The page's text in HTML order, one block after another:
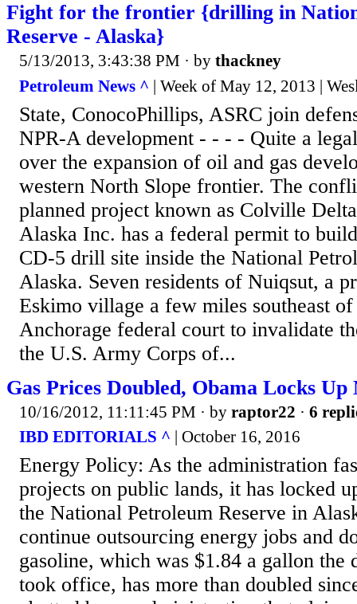
Fight for the frontier {drilling in
Reserve - Alaska}
5/13/2013, 3:43:38 PM · by thackney
Petroleum News ^ | Week of May 12, 2013 |
State, ConocoPhillips, ASRC join
NPR-A development - - - - Quite a
over the expansion of oil and gas
western North Slope frontier. The
planned project known as Colville
Alaska Inc. has a federal permit to
CD-5 drill site inside the National
Alaska. Seven residents of Nuiqsut, a
Eskimo village a few miles southeast
Anchorage federal court to invalidate
the U.S. Army Corps of...
Gas Prices Doubled, Obama Locks Up
10/16/2012, 11:11:45 PM · by raptor22 · 6
IBD EDITORIALS ^ | October 16, 2016
Energy Policy: As the administration
projects on public lands, it has locked
the National Petroleum Reserve in
continue outsourcing energy jobs and
gasoline, which was $1.84 a gallon the
took office, has more than doubled